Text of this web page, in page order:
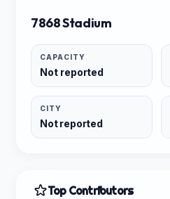
7868 Stadium
CAPACITY
Not reported
CITY
Not reported
Top Contributors